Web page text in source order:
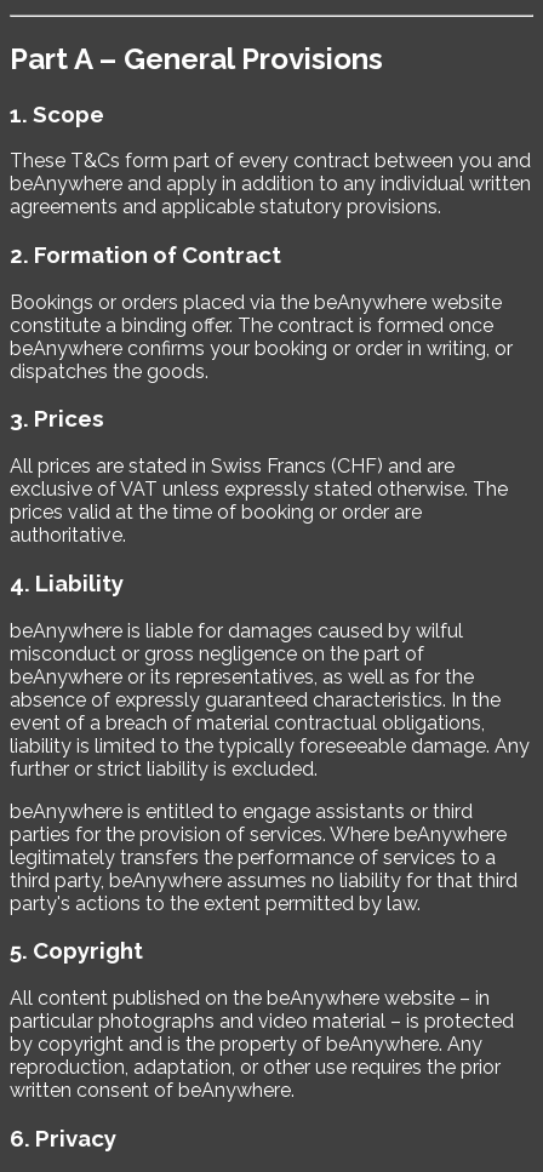
Part A – General Provisions
1. Scope
These T&Cs form part of every contract between you and
beAnywhere and apply in addition to any individual written
agreements and applicable statutory provisions.
2. Formation of Contract
Bookings or orders placed via the beAnywhere website
constitute a binding offer. The contract is formed once
beAnywhere confirms your booking or order in writing, or
dispatches the goods.
3. Prices
All prices are stated in Swiss Francs (CHF) and are
exclusive of VAT unless expressly stated otherwise. The
prices valid at the time of booking or order are
authoritative.
4. Liability
beAnywhere is liable for damages caused by wilful
misconduct or gross negligence on the part of
beAnywhere or its representatives, as well as for the
absence of expressly guaranteed characteristics. In the
event of a breach of material contractual obligations,
liability is limited to the typically foreseeable damage. Any
further or strict liability is excluded.
beAnywhere is entitled to engage assistants or third
parties for the provision of services. Where beAnywhere
legitimately transfers the performance of services to a
third party, beAnywhere assumes no liability for that third
party's actions to the extent permitted by law.
5. Copyright
All content published on the beAnywhere website – in
particular photographs and video material – is protected
by copyright and is the property of beAnywhere. Any
reproduction, adaptation, or other use requires the prior
written consent of beAnywhere.
6. Privacy